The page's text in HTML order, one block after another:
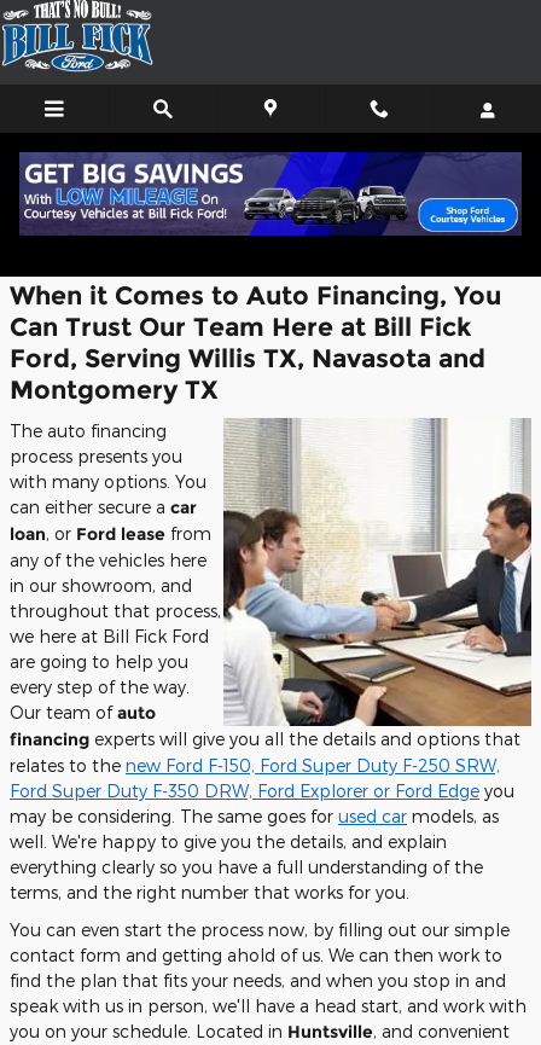
Skip to main content
Finance Center
When it Comes to Auto Financing, You
Can Trust Our Team Here at Bill Fick
Ford, Serving Willis TX, Navasota and
Montgomery TX
The auto financing
process presents you
with many options. You
can either secure a car
loan, or Ford lease from
any of the vehicles here
in our showroom, and
throughout that process,
we here at Bill Fick Ford
are going to help you
every step of the way.
Our team ofauto
financing experts will give you all the details and options that
relates to the new Ford F-150, Ford Super Duty F-250 SRW,
Ford Super Duty F-350 DRW, Ford Explorer or Ford Edge you
may be considering. The same goes for used car models, as
well. We're happy to give you the details, and explain
everything clearly so you have a full understanding of the
terms, and the right number that works for you.
You can even start the process now, by filling out our simple
contact form and getting ahold of us. We can then work to
find the plan that fits your needs, and when you stop in and
speak with us in person, we'll have a head start, and work with
you on your schedule. Located in Huntsville, and convenient